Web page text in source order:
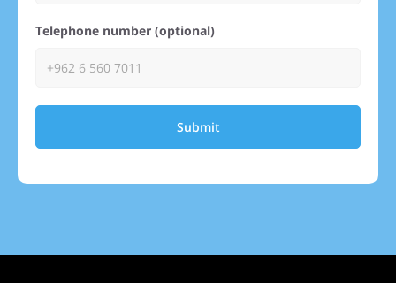
Telephone number (optional)
Submit